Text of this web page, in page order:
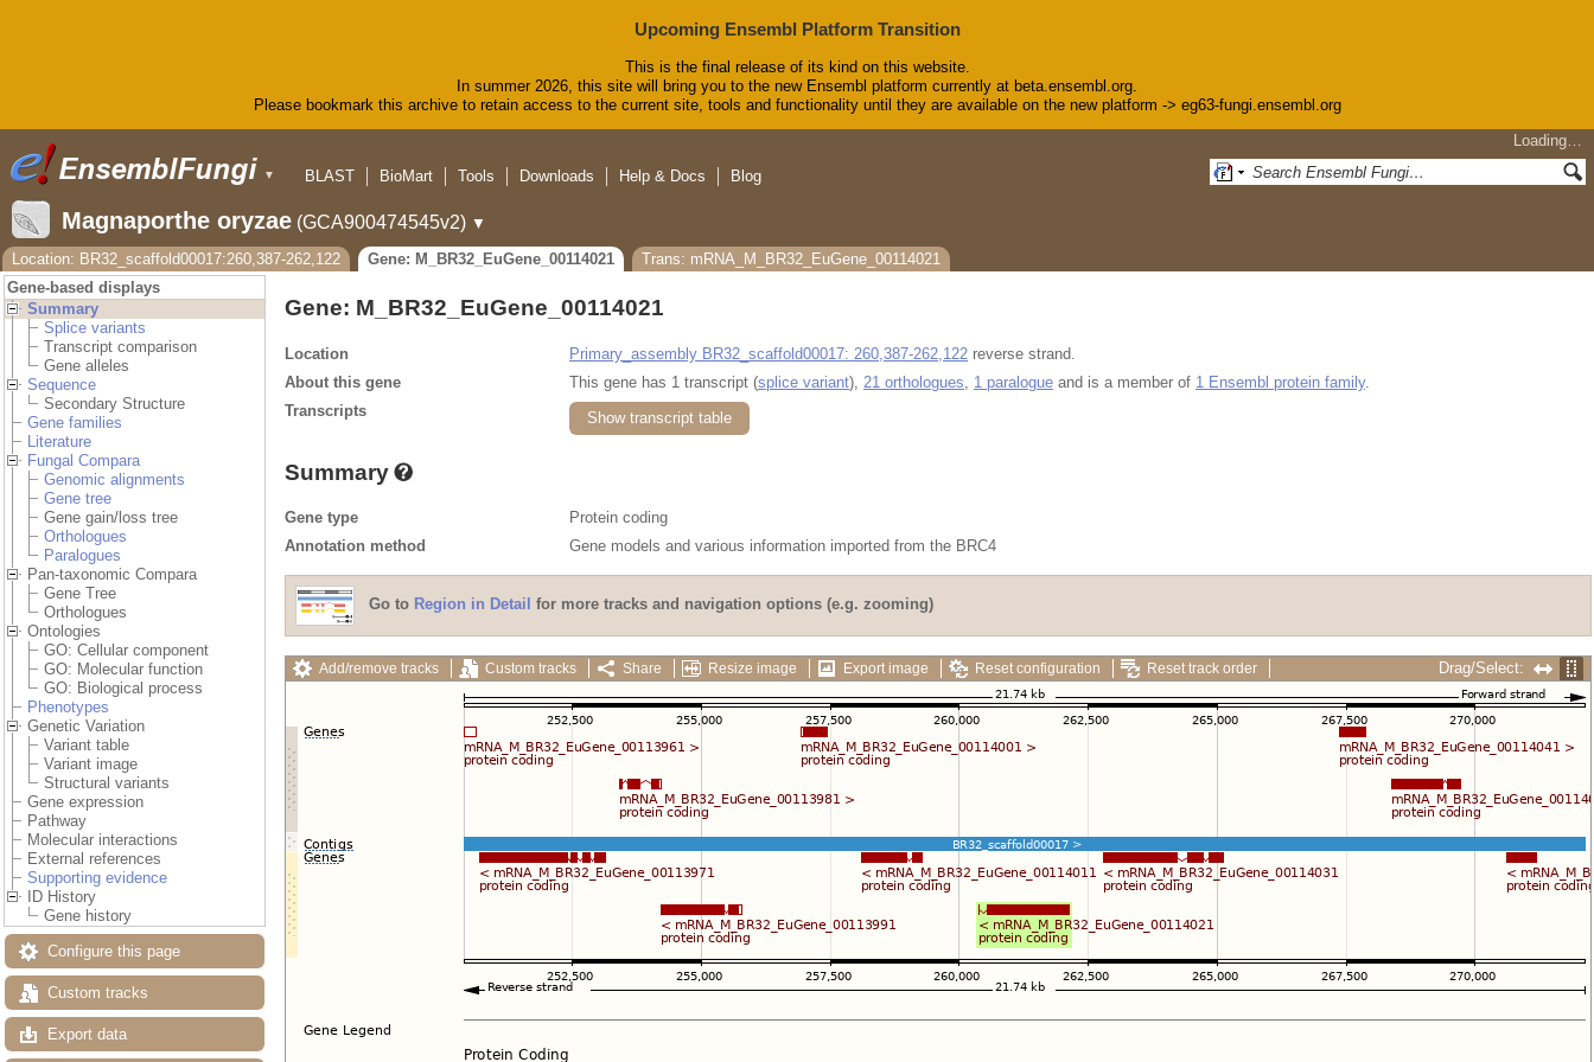
Upcoming Ensembl Platform Transition
This is the final release of its kind on this website.
In summer 2026, this site will bring you to the new Ensembl platform currently at beta.ensembl.org.
Please bookmark this archive to retain access to the current site, tools and functionality until they are available on the new platform -> eg63-fungi.ensembl.org
▼
Loading…
BLAST
BioMart Tools Downloads Help & Docs Blog
Magnaporthe oryzae (GCA900474545v2) ▼
Location: BR32_scaffold00017:260,387-262,122
Gene: M_BR32_EuGene_00114021
Trans: mRNA_M_BR32_EuGene_00114021
Gene-based displays
Summary
Splice variants
Transcript comparison
Gene alleles
Sequence
Secondary Structure
Gene families
Literature
Fungal Compara
Genomic alignments
Gene tree
Gene gain/loss tree
Orthologues
Paralogues
Pan-taxonomic Compara
Gene Tree
Orthologues
Ontologies
GO: Cellular component
GO: Molecular function
GO: Biological process
Phenotypes
Genetic Variation
Variant table
Variant image
Structural variants
Gene expression
Pathway
Molecular interactions
External references
Supporting evidence
ID History
Gene history
Configure this page
Custom tracks
Export data
Gene: M_BR32_EuGene_00114021
Location Primary_assembly BR32_scaffold00017: 260,387-262,122 reverse strand.
About this gene
This gene has 1 transcript (splice variant), 21 orthologues 1 paralogue and is a member of 1 Ensembl protein family.
Transcripts
Show transcript table
Summary
Gene type
Protein coding
Annotation method
Gene models and various information imported from the BRC4
Go to Region in Detail for more tracks and navigation options (e.g. zooming)
Add/remove tracks Custom tracks Share Resize image Export image Reset configuration Reset track order Drag/Select: